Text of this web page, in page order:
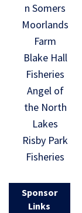
n Somers
Moorlands
Farm
Blake Hall
Fisheries
Angel of
the North
Lakes
Risby Park
Fisheries
Sponsor
Links